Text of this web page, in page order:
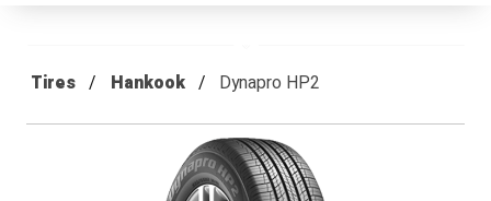
Tires Hankook Dynapro HP2